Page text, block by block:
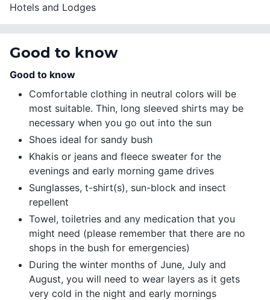
Hotels and Lodges
Good to know
Good to know
Comfortable clothing in neutral colors will be
most suitable. Thin, long sleeved shirts may be
necessary when you go out into the sun
Shoes ideal for sandy bush
Khakis or jeans and fleece sweater for the
evenings and early morning game drives
Sunglasses, t-shirt(s), sun-block and insect
repellent
Towel, toiletries and any medication that you
might need (please remember that there are no
shops in the bush for emergencies)
During the winter months of June, July and
August, you will need to wear layers as it gets
very cold in the night and early mornings